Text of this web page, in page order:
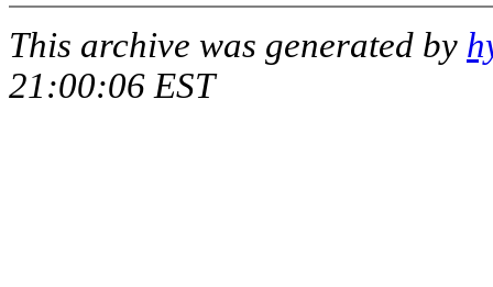
This archive was generated by
21:00:06 EST